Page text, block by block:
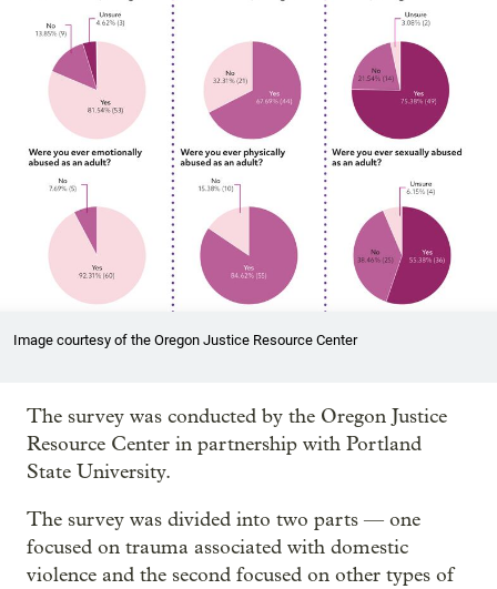
Image courtesy of the Oregon Justice Resource Center
The survey was conducted by the Oregon Justice
Resource Center in partnership with Portland
State University.
The survey was divided into two parts — one
focused on trauma associated with domestic
violence and the second focused on other types of